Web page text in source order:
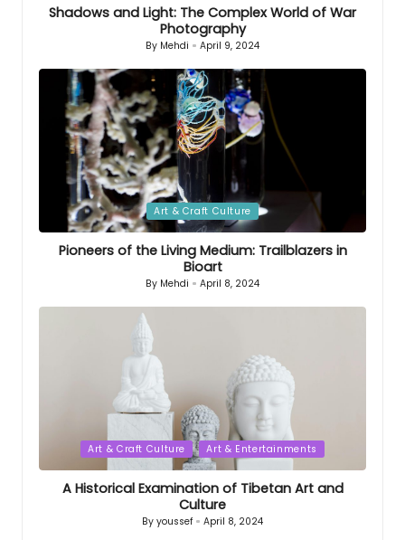
Shadows and Light: The Complex World of War
Photography
Posted
By Mehdi April 9, 2024
Posted
Art & Craft Culture
Pioneers of the Living Medium: Trailblazers in
Bioart
Posted
By Mehdi April 8, 2024
PostedArt & Craft Culture Art & Entertainments
A Historical Examination of Tibetan Art and
Culture
Posted
By youssef April 8, 2024